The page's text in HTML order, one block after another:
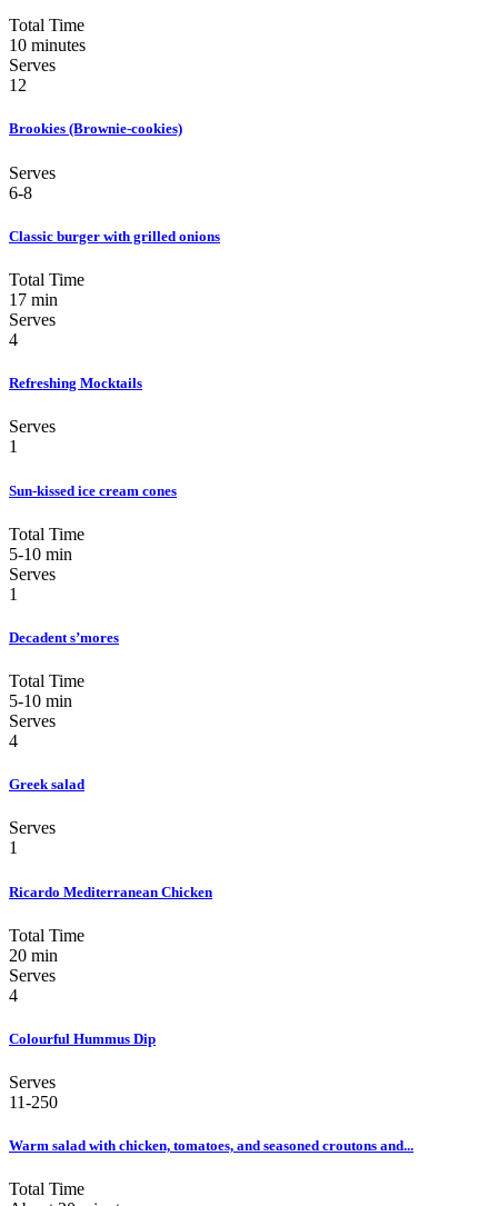
Total Time
10 minutes
Serves
12
Brookies (Brownie-cookies)
Serves
6-8
Classic burger with grilled onions
Total Time
17 min
Serves
4
Refreshing Mocktails
Serves
1
Sun-kissed ice cream cones
Total Time
5-10 min
Serves
1
Decadent s’mores
Total Time
5-10 min
Serves
4
Greek salad
Serves
1
Ricardo Mediterranean Chicken
Total Time
20 min
Serves
4
Colourful Hummus Dip
Serves
11-250
Warm salad with chicken, tomatoes, and seasoned croutons and...
Total Time